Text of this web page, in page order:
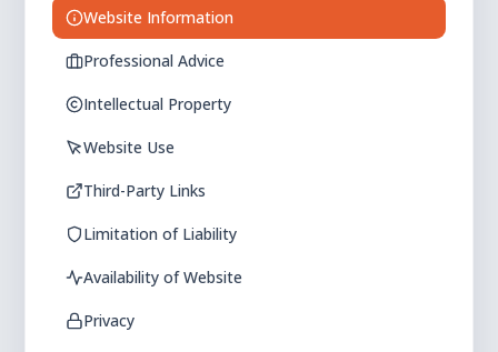
Website Information
Professional Advice
Intellectual Property
Website Use
Third-Party Links
Limitation of Liability
Availability of Website
Privacy